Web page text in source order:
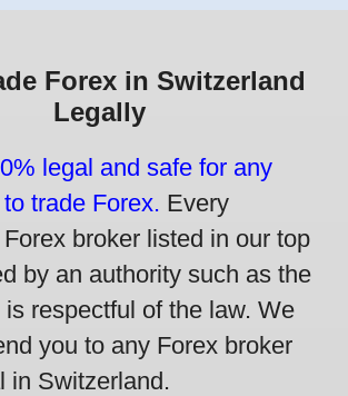
Forex in Switzerland
Legally
legal and safe for any
trade Forex. Every
broker listed in our top
by an authority such as the
respectful of the law. We
you to any Forex broker
in Switzerland.